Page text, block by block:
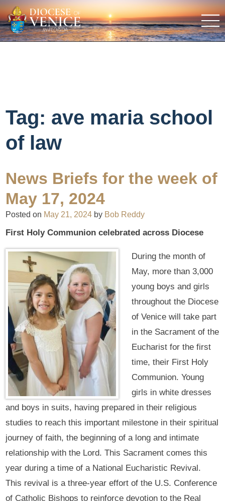
Tag: ave maria school
of law
News Briefs for the week of
May 17, 2024
Posted on May 21, 2024 by Bob Reddy
First Holy Communion celebrated across Diocese
During the month of
May, more than 3,000
young boys and girls
throughout the Diocese
of Venice will take part
in the Sacrament of the
Eucharist for the first
time, their First Holy
Communion. Young
girls in white dresses
and boys in suits, having prepared in their religious
studies to reach this important milestone in their spiritual
journey of faith, the beginning of a long and intimate
relationship with the Lord. This Sacrament comes this
year during a time of a National Eucharistic Revival.
This revival is a three-year effort of the U.S. Conference
of Catholic Bishops to reinforce devotion to the Real